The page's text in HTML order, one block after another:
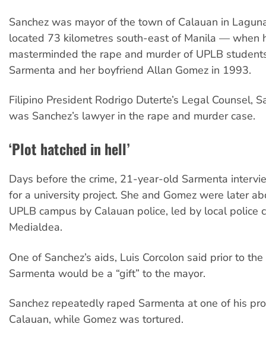
Sanchez was mayor of the town of Calauan in
located 73 kilometres south-east of Manila — when
masterminded the rape and murder of UPLB
Sarmenta and her boyfriend Allan Gomez in 1993.
Filipino President Rodrigo Duterte’s Legal Counsel,
was Sanchez’s lawyer in the rape and murder case.
‘Plot hatched in hell’
Days before the crime, 21-year-old Sarmenta
for a university project. She and Gomez were later
UPLB campus by Calauan police, led by local police
Medialdea.
One of Sanchez’s aids, Luis Corcolon said prior to
Sarmenta would be a “gift” to the mayor.
Sanchez repeatedly raped Sarmenta at one of his
Calauan, while Gomez was tortured.